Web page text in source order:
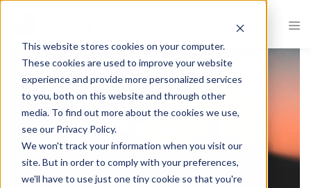
This website stores cookies on your computer.
These cookies are used to improve your website
experience and provide more personalized services
to you, both on this website and through other
media. To find out more about the cookies we use,
see our Privacy Policy.
We won't track your information when you visit our
site. But in order to comply with your preferences,
we'll have to use just one tiny cookie so that you're